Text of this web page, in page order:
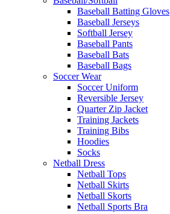
Baseball Batting Gloves
Baseball Jerseys
Softball Jersey
Baseball Pants
Baseball Bats
Baseball Bags
Soccer Wear
Soccer Uniform
Reversible Jersey
Quarter Zip Jacket
Training Jackets
Training Bibs
Hoodies
Socks
Netball Dress
Netball Tops
Netball Skirts
Netball Skorts
Netball Sports Bra